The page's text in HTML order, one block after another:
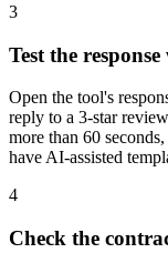
3
Test the
Open the tool's
reply to a 3-star
more than 60
have AI-assisted
4
Check the